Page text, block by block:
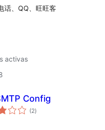
话、QQ、旺旺客
activas
Config
(2total
de
)